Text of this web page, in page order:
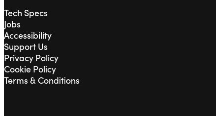
Tech Specs
Jobs
Accessibility
Support Us
Privacy Policy
Cookie Policy
Terms & Conditions